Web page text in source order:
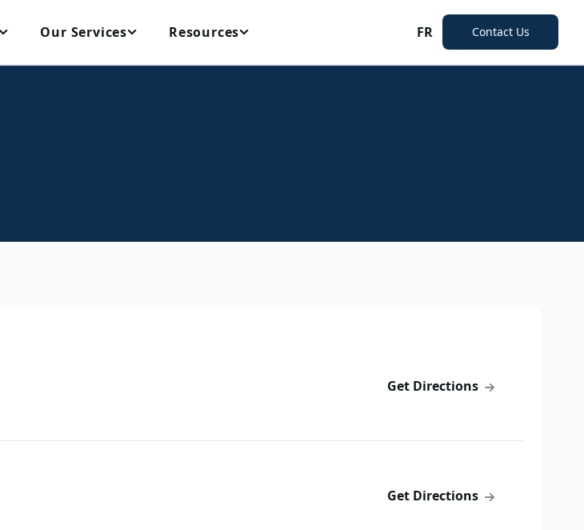
Our Services Resources FR Contact Us
Get Directions
Get Directions